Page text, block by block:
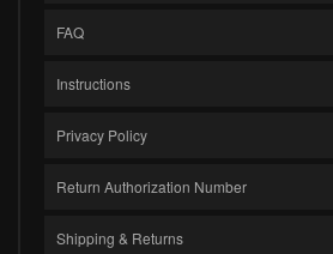
FAQ
Instructions
Privacy Policy
Return Authorization Number
Shipping & Returns